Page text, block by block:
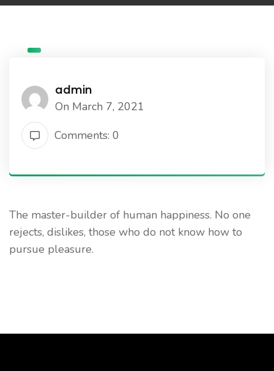
admin
On March 7, 2021
Comments: 0
The master-builder of human happiness. No one
rejects, dislikes, those who do not know how to
pursue pleasure.